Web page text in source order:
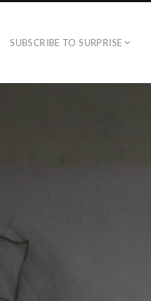
SUBSCRIBE TO SURPRISE